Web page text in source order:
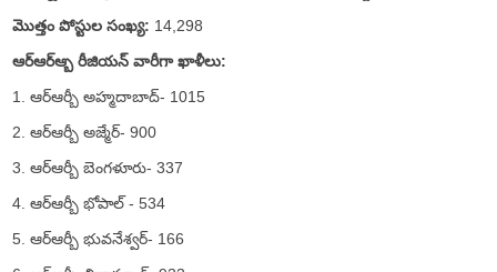
మొత్తం పోస్టుల సంఖ్య: 14,298
ఆర్ఆర్ఆ్బ రీజియన్ వారీగా ఖాళీలు:
1. ఆర్ఆర్బీ అహ్మదాబాద్- 1015
2. ఆర్ఆర్బీ అజ్మేర్- 900
3. ఆర్ఆర్బీ బెంగళూరు- 337
4. ఆర్ఆర్బీ భోపాల్ - 534
5. ఆర్ఆర్బీ భువనేశ్వర్- 166